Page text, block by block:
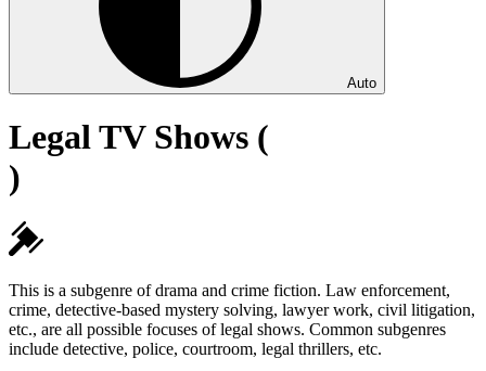
Auto
Legal TV Shows (
)
This is a subgenre of drama and crime fiction. Law enforcement,
crime, detective-based mystery solving, lawyer work, civil litigation,
etc., are all possible focuses of legal shows. Common subgenres
include detective, police, courtroom, legal thrillers, etc.